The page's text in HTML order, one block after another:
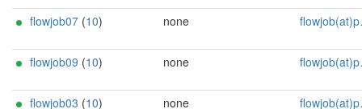
flowjob07 (10) none flowjob(at)protonmail(dot)ch
flowjob09 (10) none flowjob(at)protonmail(dot)ch
flowjob03 (10) none flowjob(at)protonmail(dot)ch